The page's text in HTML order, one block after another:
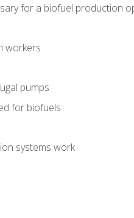
for a biofuel production
workers
pumps
for biofuels
systems work